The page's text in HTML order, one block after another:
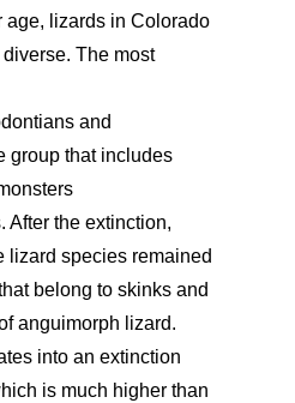
age, lizards in Colorado
The most
and
group that includes
After the extinction,
lizard species remained
belong to skinks and
anguimorph lizard.
into an extinction
is much higher than